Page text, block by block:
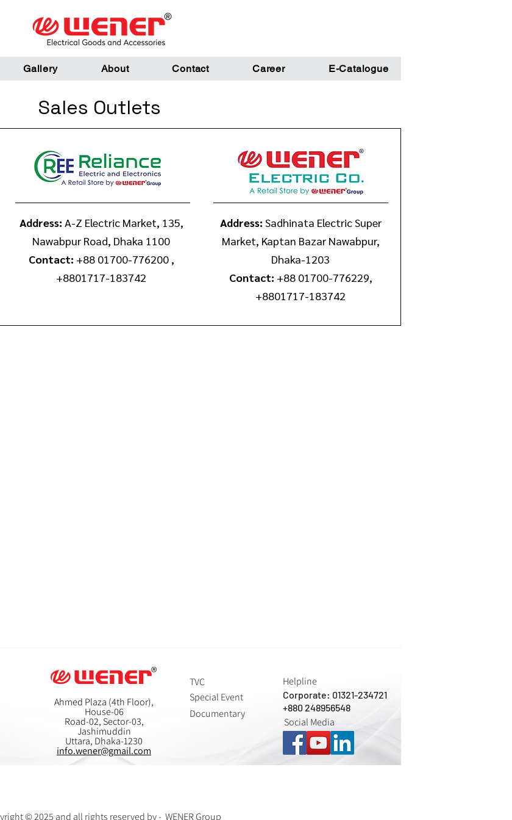
Gallery About Contact Career E-Catalogue
Sales Outlets
Address: A-Z Electric Market, 135,
Nawabpur Road, Dhaka 1100
Contact: +88 01700-776200 ,
+8801717-183742
Address: Sadhinata Electric Super
Market, Kaptan Bazar Nawabpur,
Dhaka-1203
Contact: +88 01700-776229‬,
+8801717-183742
Ahmed Plaza (4th Floor),
House-06
Road-02, Sector-03,
Jashimuddin
Uttara, Dhaka-1230
info.wener@gmail.com
TVC
Special Event
Documentary
Helpline
Corporate: 01321-234721
+880 248956548
Social Media
© 2025 and all rights reserved by - WENER Group